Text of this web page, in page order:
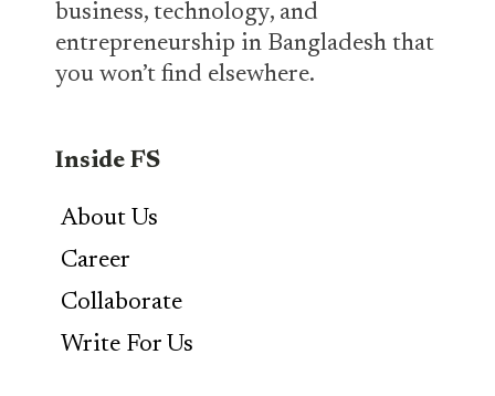
business, technology, and
entrepreneurship in Bangladesh that
you won’t find elsewhere.
Inside FS
About Us
Career
Collaborate
Write For Us